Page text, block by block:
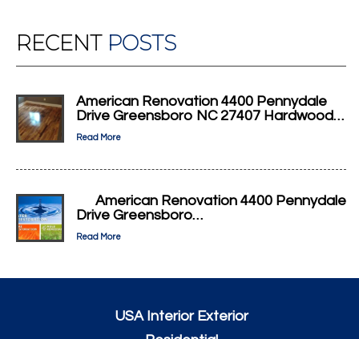
RECENT POSTS
American Renovation 4400 Pennydale
Drive Greensboro NC 27407 Hardwood…
Read More
American Renovation 4400 Pennydale
Drive Greensboro…
Read More
USA Interior Exterior